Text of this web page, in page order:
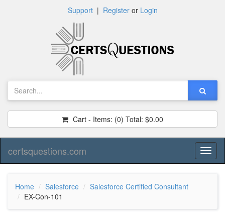
Support| Registeror Login
Cart - Items: (0) Total: $0.00
certsquestions.com
Home Salesforce
Salesforce Certified Consultant
EX-Con-101